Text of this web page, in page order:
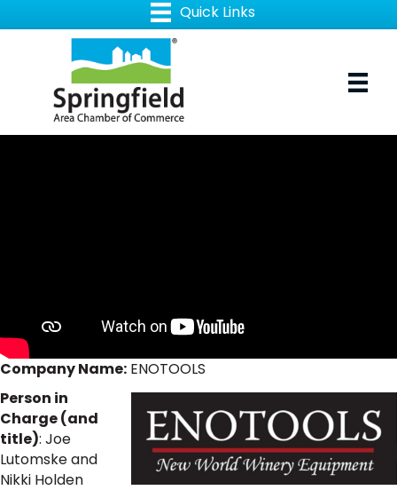
Company Name: ENOTOOLS
Person in
Charge (and
title): Joe
Lutomske and
Nikki Holden